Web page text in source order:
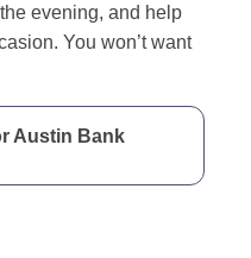
evening, and help
You won’t want
Austin Bank